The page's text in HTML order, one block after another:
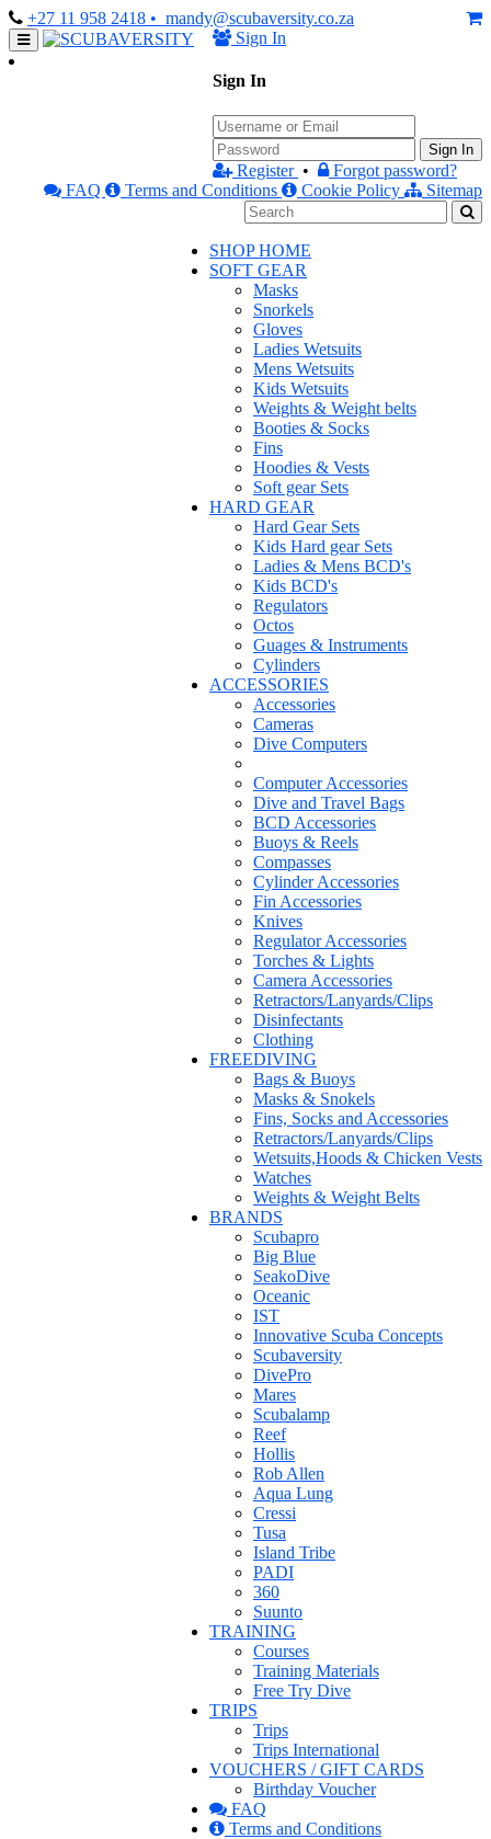
+27 11 958 2418 • mandy@scubaversity.co.za
Sign In
Sign In
Sign In
Register •
Forgot password?
FAQ
Terms and Conditions Cookie Policy Sitemap
SHOP HOME
SOFT GEAR
Masks
Snorkels
Gloves
Ladies Wetsuits
Mens Wetsuits
Kids Wetsuits
Weights & Weight belts
Booties & Socks
Fins
Hoodies & Vests
Soft gear Sets
HARD GEAR
Hard Gear Sets
Kids Hard gear Sets
Ladies & Mens BCD's
Kids BCD's
Regulators
Octos
Guages & Instruments
Cylinders
ACCESSORIES
Accessories
Cameras
Dive Computers
Computer Accessories
Dive and Travel Bags
BCD Accessories
Buoys & Reels
Compasses
Cylinder Accessories
Fin Accessories
Knives
Regulator Accessories
Torches & Lights
Camera Accessories
Retractors/Lanyards/Clips
Disinfectants
Clothing
FREEDIVING
Bags & Buoys
Masks & Snokels
Fins, Socks and Accessories
Retractors/Lanyards/Clips
Wetsuits,Hoods & Chicken Vests
Watches
Weights & Weight Belts
BRANDS
Scubapro
Big Blue
SeakoDive
Oceanic
IST
Innovative Scuba Concepts
Scubaversity
DivePro
Mares
Scubalamp
Reef
Hollis
Rob Allen
Aqua Lung
Cressi
Tusa
Island Tribe
PADI
360
Suunto
TRAINING
Courses
Training Materials
Free Try Dive
TRIPS
Trips
Trips International
VOUCHERS / GIFT CARDS
Birthday Voucher
FAQ
Terms and Conditions